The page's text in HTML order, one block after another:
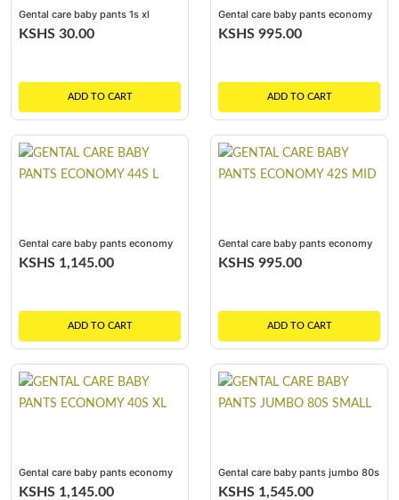
Gental care baby pants 1s xl
KSHS 30.00
ADD TO CART
Gental care baby pants economy
48s small
KSHS 995.00
ADD TO CART
Gental care baby pants economy
44s l
KSHS 1,145.00
ADD TO CART
Gental care baby pants economy
42s mid
KSHS 995.00
ADD TO CART
Gental care baby pants economy
40s xl
KSHS 1,145.00
Gental care baby pants jumbo 80s
small
KSHS 1,545.00